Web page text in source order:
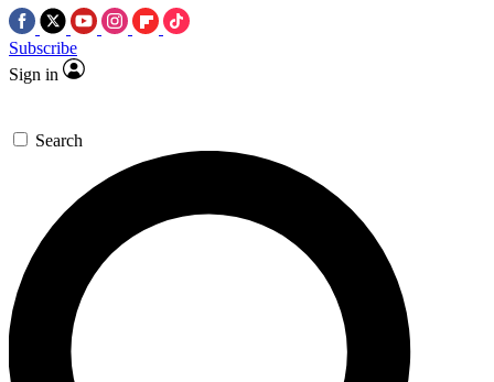
Subscribe
Sign in
Search